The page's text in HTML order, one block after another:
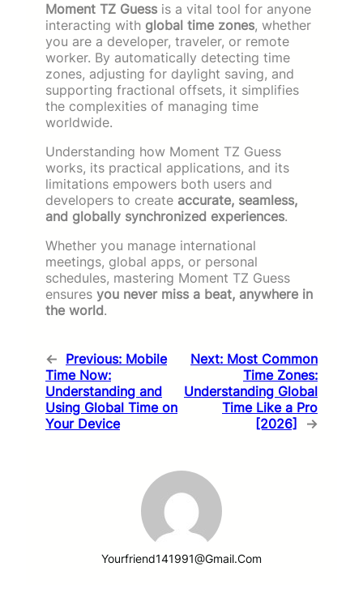
Moment TZ Guess is a vital tool for anyone
interacting with global time zones, whether
you are a developer, traveler, or remote
worker. By automatically detecting time
zones, adjusting for daylight saving, and
supporting fractional offsets, it simplifies
the complexities of managing time
worldwide.
Understanding how Moment TZ Guess
works, its practical applications, and its
limitations empowers both users and
developers to create accurate, seamless,
and globally synchronized experiences.
Whether you manage international
meetings, global apps, or personal
schedules, mastering Moment TZ Guess
ensures you never miss a beat, anywhere in
the world.
← Previous: Mobile
Time Now:
Understanding and
Using Global Time on
Your Device
Next: Most Common
Time Zones:
Understanding Global
Time Like a Pro
[2026]
→
Yourfriend141991@gmail.com